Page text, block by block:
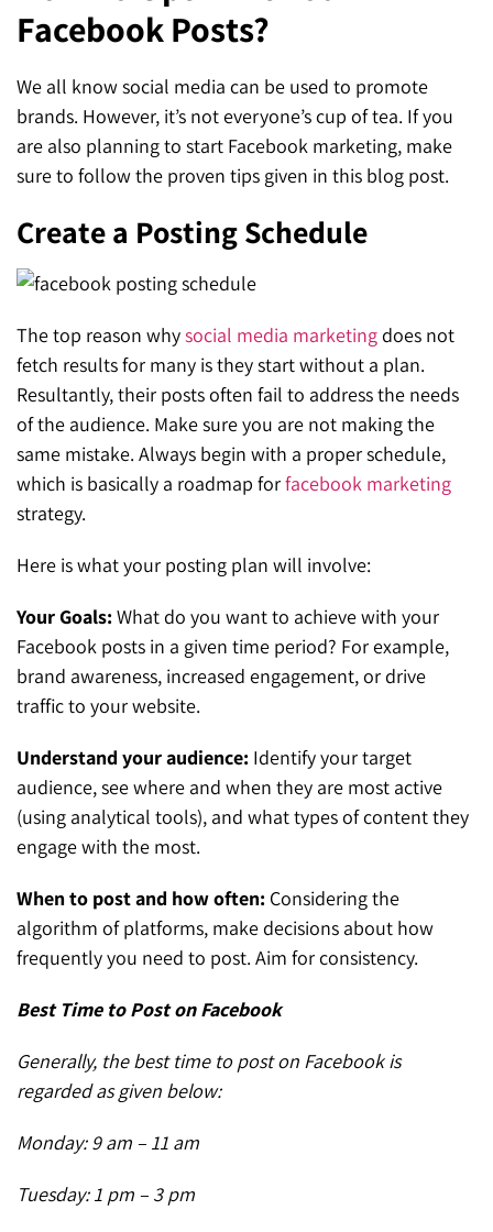
Hyva Enterprise
Social Media Advertising
Email & SMS Marketing
SEO for ChatGPT
SEO for Gemini
SEO for Perplexity
Mississauga (Head Office)
25 Watline Avenue, Suite 302,
Mississauga, Ontario L4Z 2Z1
Toronto Office
25O University Ave. Suite 200
Toronto, ON M5H 3E5
1-888-679-7773,416-907-4030
info@kinexmedia.com
Facebook Posts?
We all know social media can be used to promote
brands. However, it’s not everyone’s cup of tea. If you
are also planning to start Facebook marketing, make
sure to follow the proven tips given in this blog post.
Create a Posting Schedule
The top reason whysocial media marketingdoes not
fetch results for many is they start without a plan.
Resultantly, their posts often fail to address the needs
of the audience. Make sure you are not making the
same mistake. Always begin with a proper schedule,
which is basically a roadmap forfacebook marketing
strategy.
Here is what your posting plan will involve:
Your Goals:What do you want to achieve with your
Facebook posts in a given time period? For example,
brand awareness, increased engagement, or drive
traffic to your website.
Understand your audience: Identify your target
audience, see where and when they are most active
(using analytical tools), and what types of content they
engage with the most.
When to post and how often: Considering the
algorithm of platforms, make decisions about how
frequently you need to post. Aim for consistency.
Best Time to Post on Facebook
Generally, the best time to post on Facebook is
regarded as given below:
Monday: 9 am – 11 am
Tuesday: 1 pm – 3 pm